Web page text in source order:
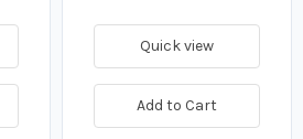
Quick view
Add to Cart